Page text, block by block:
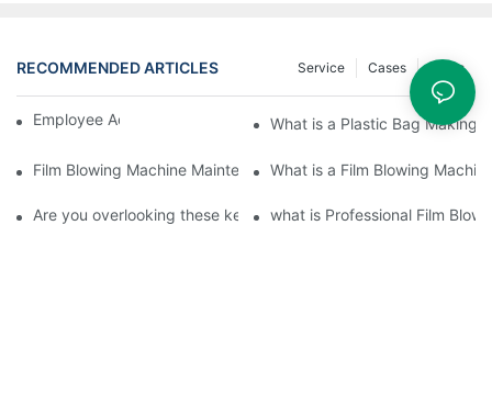
RECOMMENDED ARTICLES News
Cases
Service
Employee Activities What is a Plastic Bag Making
Film Blowing Machine Maintenance PointsWhat is a Film Blowing
Are you overlooking these key aspects of blown film
what is Professional Film